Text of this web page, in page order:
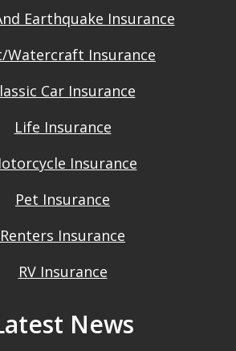
Earthquake Insurance
Watercraft Insurance
Car Insurance
Life Insurance
Insurance
Pet Insurance
Renters Insurance
RV Insurance
News